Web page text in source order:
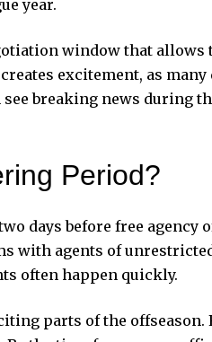
year.
window that allows
excitement, as many
see breaking news during
Period?
days before free agency
with agents of
often happen quickly.
parts of the offseason.